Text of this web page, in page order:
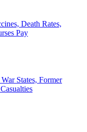
Death Rates,
Pay
States, Former